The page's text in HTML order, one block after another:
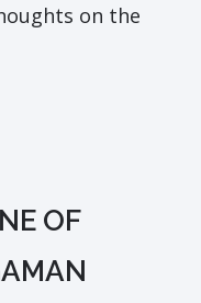
on the
OF